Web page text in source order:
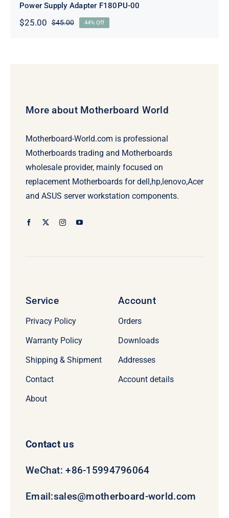
Power Supply Adapter F180PU-00
$45.00Original
$25.00
Current
44% Off
More about Motherboard World
Motherboard-World.com is professional
Motherboards trading and Motherboards
wholesale provider, mainly focused on
replacement Motherboards for dell,hp,lenovo,Acer
and ASUS server workstation components.
Service
Privacy Policy
Warranty Policy
Shipping & Shipment
Contact
About
Account
Orders
Downloads
Addresses
Account details
Contact us
WeChat: +86-15994796064
Email:sales@motherboard-world.com